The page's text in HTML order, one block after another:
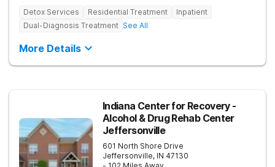
Detox Services Residential Treatment
Inpatient
Dual-Diagnosis Treatment See All
More Details
Indiana Center for Recovery -
Alcohol & Drug Rehab Center
Jeffersonville
601 North Shore Drive
Jeffersonville, IN 47130